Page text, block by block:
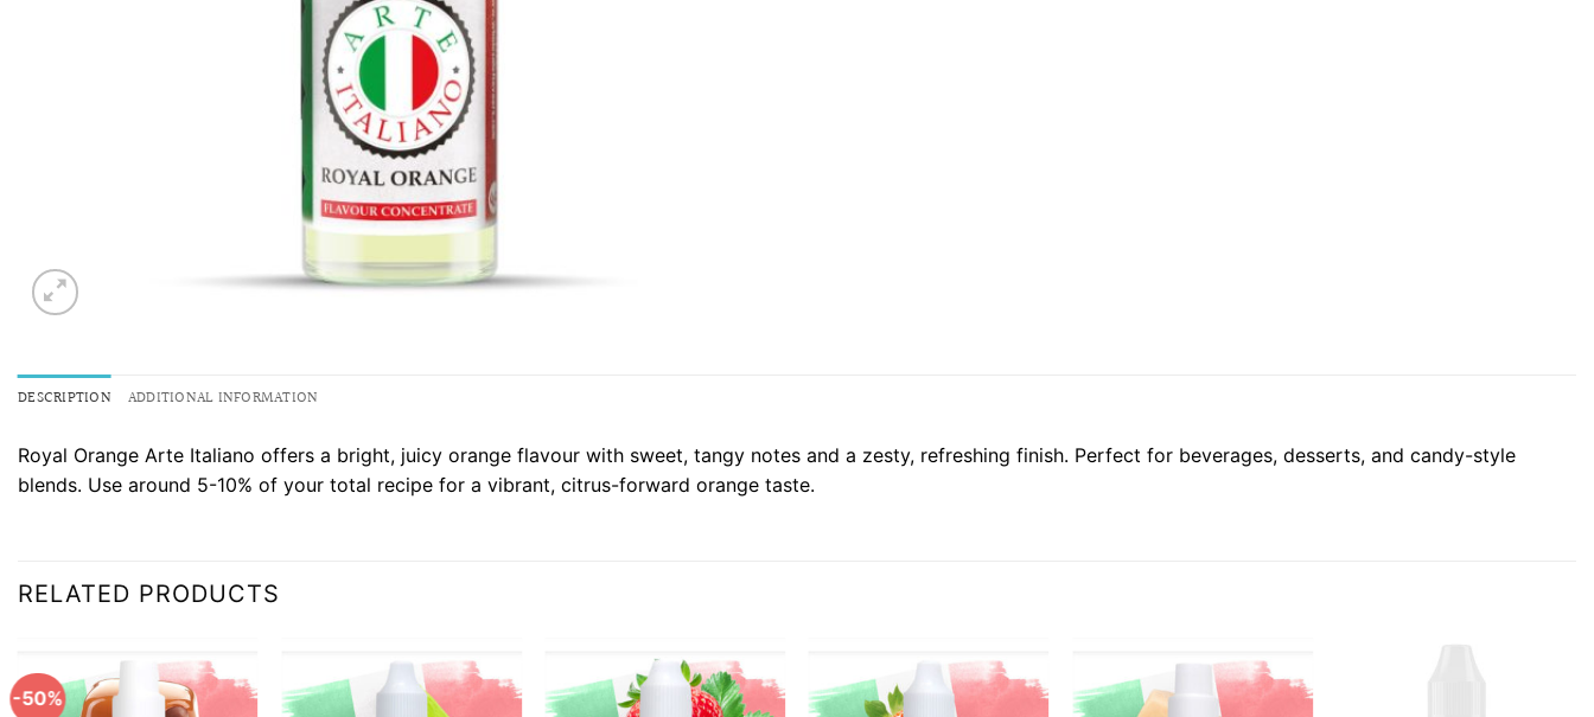
DESCRIPTION ADDITIONAL INFORMATION
Royal Orange Arte Italiano offers a bright, juicy orange flavour with sweet, tangy notes and a zesty, refreshing finish. Perfect for beverages, desserts, and candy-style
blends. Use around 5-10% of your total recipe for a vibrant, citrus-forward orange taste.
RELATED PRODUCTS
-50%